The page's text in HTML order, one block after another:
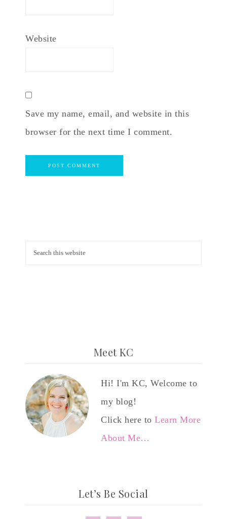
Website
Save my name, email, and website in this
browser for the next time I comment.
Meet KC
Hi! I'm KC, Welcome to
my blog!
Click here to Learn More
About Me…
Let’s Be Social